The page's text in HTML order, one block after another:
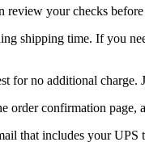
review your checks
shipping time. If you
for no additional
order confirmation
that includes your